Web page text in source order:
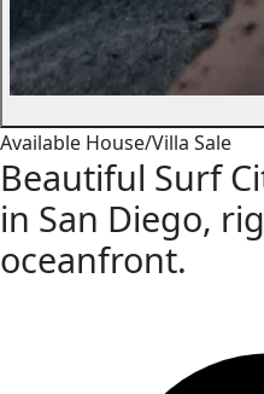
Available House/Villa Sale
Beautiful Surf
in San Diego,
oceanfront.